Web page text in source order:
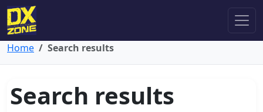
Home Search results
Search results